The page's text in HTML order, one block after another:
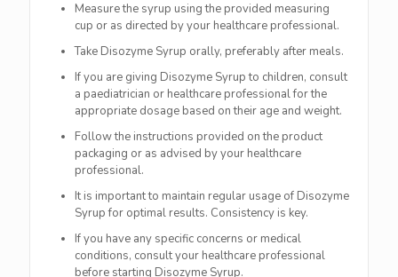
Measure the syrup using the provided measuring
cup or as directed by your healthcare professional.
Take Disozyme Syrup orally, preferably after meals.
If you are giving Disozyme Syrup to children, consult
a paediatrician or healthcare professional for the
appropriate dosage based on their age and weight.
Follow the instructions provided on the product
packaging or as advised by your healthcare
professional.
It is important to maintain regular usage of Disozyme
Syrup for optimal results. Consistency is key.
If you have any specific concerns or medical
conditions, consult your healthcare professional
before starting Disozyme Syrup.